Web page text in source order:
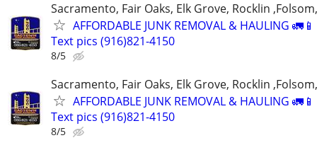
Sacramento, Fair Oaks, Elk Grove, Rocklin
AFFORDABLE JUNK REMOVAL & HAULING
Text pics (916)821-4150
8/5
Sacramento, Fair Oaks, Elk Grove, Rocklin
AFFORDABLE JUNK REMOVAL & HAULING
Text pics (916)821-4150
8/5